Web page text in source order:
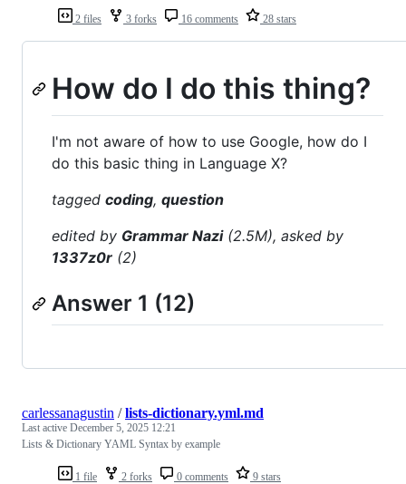
2 files 3 forks 16 comments 28 stars
How do I do this thing?
I'm not aware of how to use Google, how do I
do this basic thing in Language X?
tagged coding, question
edited by Grammar Nazi(2.5M), asked by
1337z0r (2)
Answer 1 (12)
1 file 2 forks 0 comments 9 stars
carlessanagustin /lists-dictionary.yml.md
Last active December 5, 2025 12:21
Lists & Dictionary YAML Syntax by example